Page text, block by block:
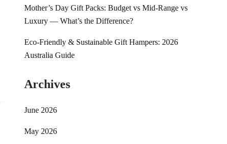
Mother’s Day Gift Packs: Budget vs Mid-Range vs
Luxury — What’s the Difference?
Eco-Friendly & Sustainable Gift Hampers: 2026
Australia Guide
Archives
June 2026
May 2026